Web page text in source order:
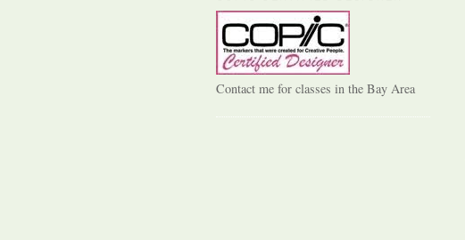
Contact me for classes in the Bay Area